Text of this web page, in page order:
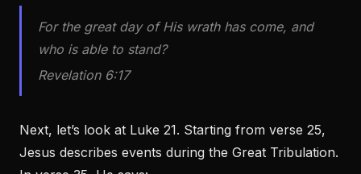
For the great day of His wrath has come, and
who is able to stand?
Revelation 6:17
Next, let’s look at Luke 21. Starting from verse 25,
Jesus describes events during the Great Tribulation.